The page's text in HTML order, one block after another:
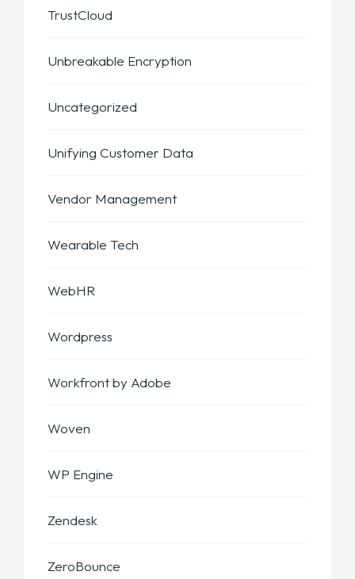
TrustCloud
Unbreakable Encryption
Uncategorized
Unifying Customer Data
Vendor Management
Wearable Tech
WebHR
Wordpress
Workfront by Adobe
Woven
WP Engine
Zendesk
ZeroBounce